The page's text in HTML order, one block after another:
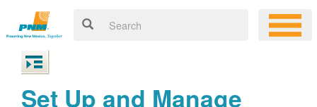
Set Up and Manage